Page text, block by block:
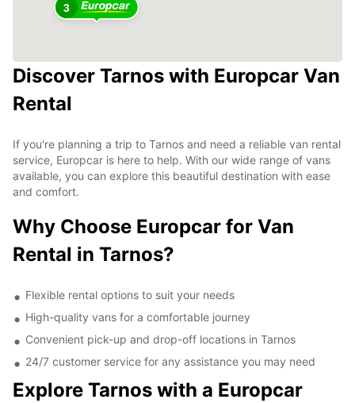
3
Discover Tarnos with Europcar Van
Rental
If you're planning a trip to Tarnos and need a reliable van rental
service, Europcar is here to help. With our wide range of vans
available, you can explore this beautiful destination with ease
and comfort.
Why Choose Europcar for Van
Rental in Tarnos?
Flexible rental options to suit your needs
High-quality vans for a comfortable journey
Convenient pick-up and drop-off locations in Tarnos
24/7 customer service for any assistance you may need
Explore Tarnos with a Europcar